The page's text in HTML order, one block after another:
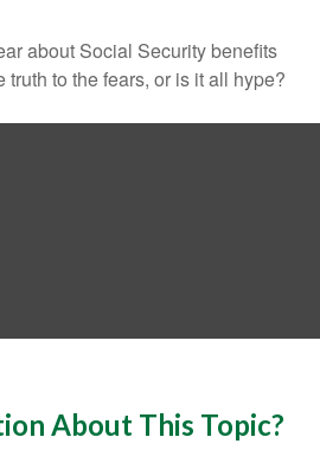
about Social Security benefits
truth to the fears, or is it all hype?
About This Topic?